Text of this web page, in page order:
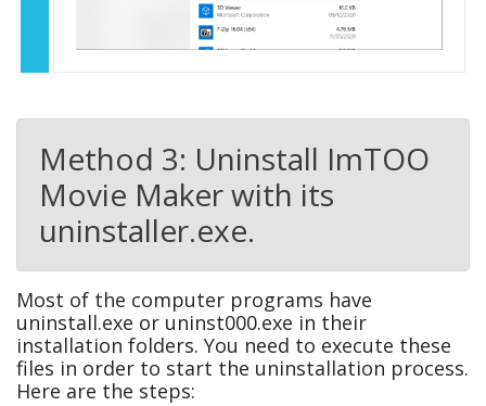
Method 3: Uninstall ImTOO
Movie Maker with its
uninstaller.exe.
Most of the computer programs have
uninstall.exe or uninst000.exe in their
installation folders. You need to execute these
files in order to start the uninstallation process.
Here are the steps: